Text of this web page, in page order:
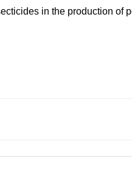
in the production of